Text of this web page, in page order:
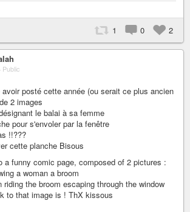
1 0 2
Public
posté cette année (ou serait ce plus ancien
2 images
le balai à sa femme
pour s'envoler par la fenêtre
!!???
cette planche Bisous
a funny comic page, composed of 2 pictures :
a woman a broom
riding the broom escaping through the window
to that image is ! ThX kissous